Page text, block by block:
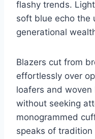
flashy trends.
soft blue echo the
generational
Blazers cut from
effortlessly over
loafers and
without seeking
monogrammed
speaks of